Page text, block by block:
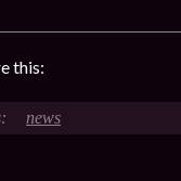
this:
news